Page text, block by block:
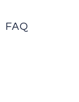
FAQ